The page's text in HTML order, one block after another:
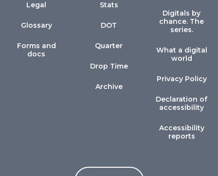
Legal
Glossary
Forms and
docs
Stats
DOT
Quarter
Drop Time
Archive
Digitals by
chance. The
series.
What a digital
world
Privacy Policy
Declaration of
accessibility
Accessibility
reports